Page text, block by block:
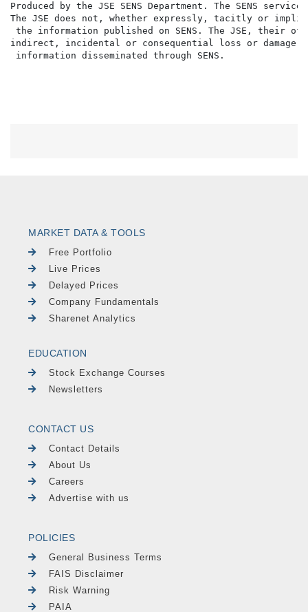
Produced by the JSE SENS Department. The SENS
The JSE does not, whether expressly, tacitly or
the information published on SENS. The JSE,
indirect, incidental or consequential loss or damage
MARKET DATA & TOOLS
Free Portfolio
Live Prices
Delayed Prices
Company Fundamentals
Sharenet Analytics
EDUCATION
Stock Exchange Courses
Newsletters
CONTACT US
Contact Details
About Us
Careers
Advertise with us
POLICIES
General Business Terms
FAIS Disclaimer
Risk Warning
PAIA